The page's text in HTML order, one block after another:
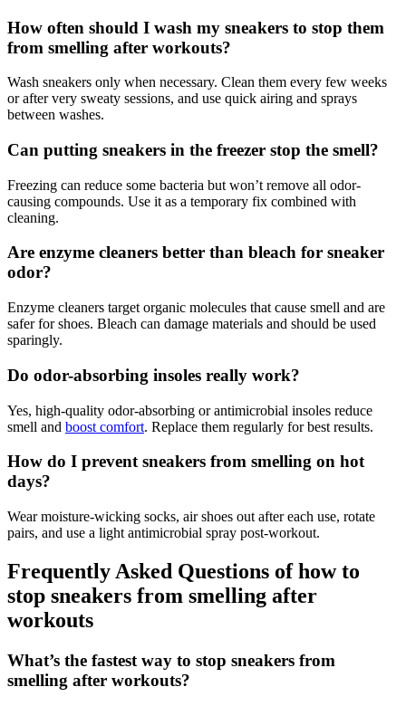
How often should I wash my sneakers to stop them
from smelling after workouts?
Wash sneakers only when necessary. Clean them every few weeks
or after very sweaty sessions, and use quick airing and sprays
between washes.
Can putting sneakers in the freezer stop the smell?
Freezing can reduce some bacteria but won’t remove all odor-
causing compounds. Use it as a temporary fix combined with
cleaning.
Are enzyme cleaners better than bleach for sneaker
odor?
Enzyme cleaners target organic molecules that cause smell and are
safer for shoes. Bleach can damage materials and should be used
sparingly.
Do odor-absorbing insoles really work?
Yes, high-quality odor-absorbing or antimicrobial insoles reduce
smell and boost comfort. Replace them regularly for best results.
How do I prevent sneakers from smelling on hot
days?
Wear moisture-wicking socks, air shoes out after each use, rotate
pairs, and use a light antimicrobial spray post-workout.
Frequently Asked Questions of how to
stop sneakers from smelling after
workouts
What’s the fastest way to stop sneakers from
smelling after workouts?